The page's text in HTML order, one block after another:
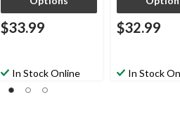
$33.99
In Stock Online
$32.99
In Stock